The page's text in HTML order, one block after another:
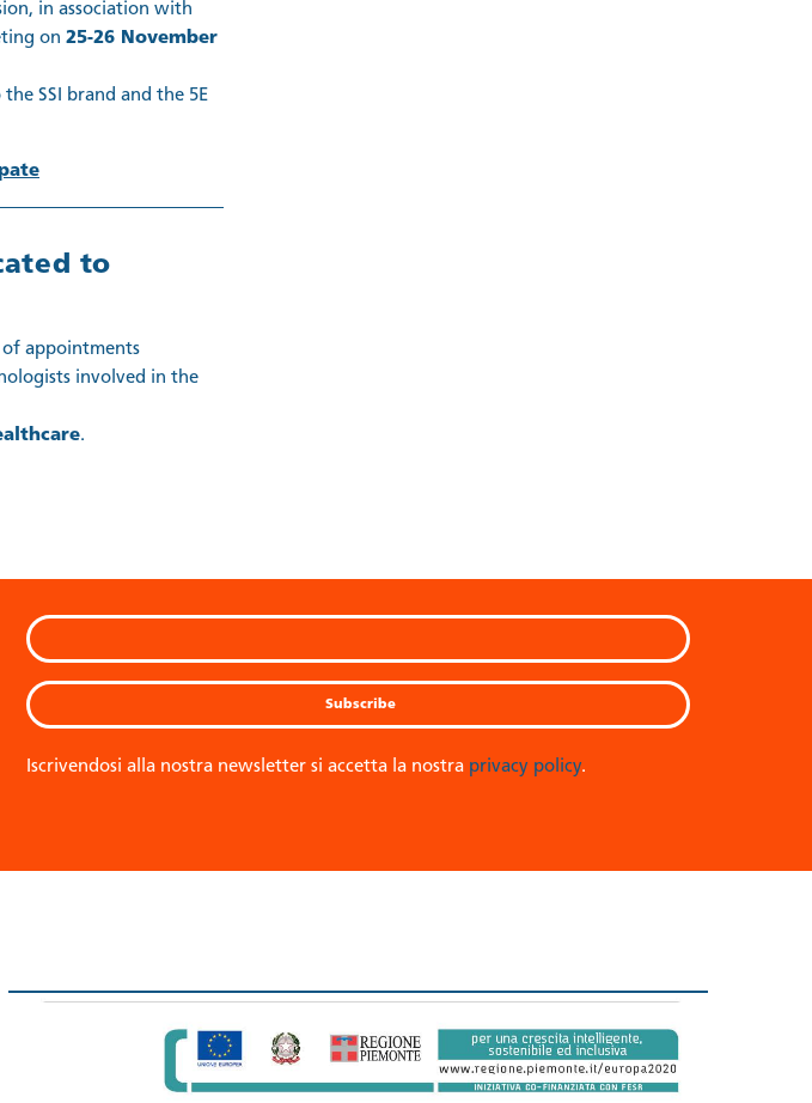
in association with
on 25-26 November
SSI brand and the 5E
to
of appointments
involved in the
.
Iscrivendosi alla nostra newsletter si accetta la nostra privacy policy.